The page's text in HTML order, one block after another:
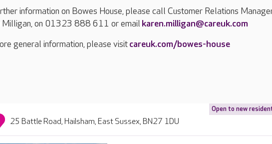
information on Bowes House, please call Customer Relations
Milligan, on 01323 888 611 or email karen.milligan@careuk.com
general information, please visitcareuk.com/bowes-house
Open to new
25 Battle Road, Hailsham, East Sussex, BN27 1DU